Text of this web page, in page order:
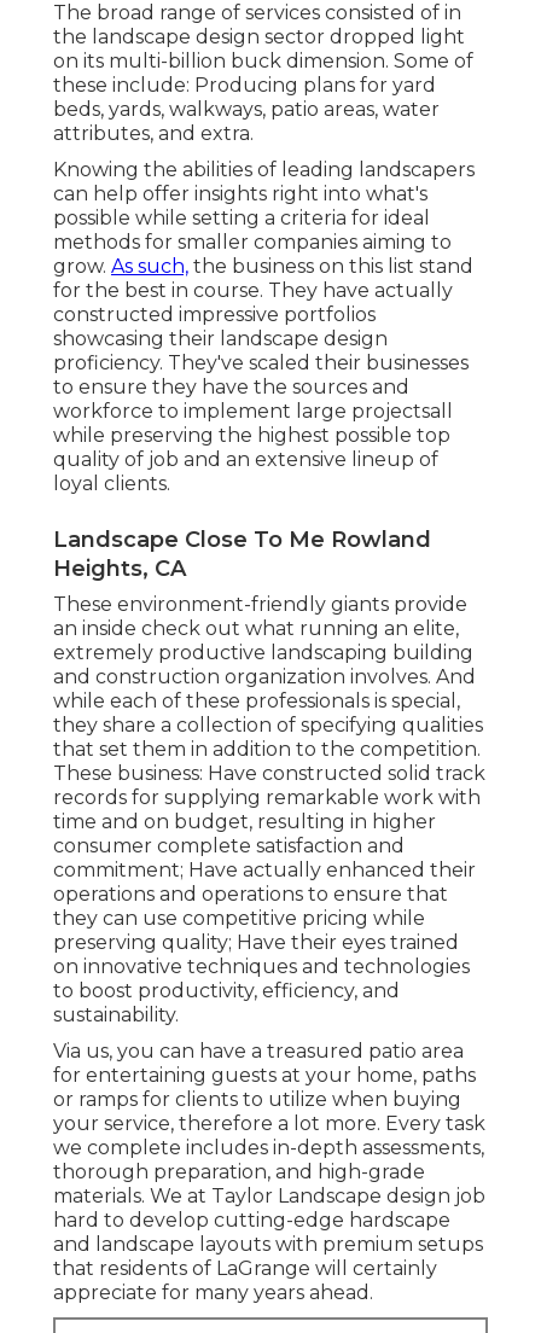
The broad range of services consisted of in
the landscape design sector dropped light
on its multi-billion buck dimension. Some of
these include: Producing plans for yard
beds, yards, walkways, patio areas, water
attributes, and extra.
Knowing the abilities of leading landscapers
can help offer insights right into what's
possible while setting a criteria for ideal
methods for smaller companies aiming to
grow. As such, the business on this list stand
for the best in course. They have actually
constructed impressive portfolios
showcasing their landscape design
proficiency. They've scaled their businesses
to ensure they have the sources and
workforce to implement large projectsall
while preserving the highest possible top
quality of job and an extensive lineup of
loyal clients.
Landscape Close To Me Rowland
Heights, CA
These environment-friendly giants provide
an inside check out what running an elite,
extremely productive landscaping building
and construction organization involves. And
while each of these professionals is special,
they share a collection of specifying qualities
that set them in addition to the competition.
These business: Have constructed solid track
records for supplying remarkable work with
time and on budget, resulting in higher
consumer complete satisfaction and
commitment; Have actually enhanced their
operations and operations to ensure that
they can use competitive pricing while
preserving quality; Have their eyes trained
on innovative techniques and technologies
to boost productivity, efficiency, and
sustainability.
Via us, you can have a treasured patio area
for entertaining guests at your home, paths
or ramps for clients to utilize when buying
your service, therefore a lot more. Every task
we complete includes in-depth assessments,
thorough preparation, and high-grade
materials. We at Taylor Landscape design job
hard to develop cutting-edge hardscape
and landscape layouts with premium setups
that residents of LaGrange will certainly
appreciate for many years ahead.